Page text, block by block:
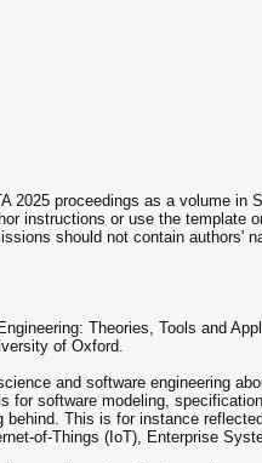
2025 proceedings as a volume
instructions or use the
should not contain authors'
Theories, Tools and
of Oxford.
and software engineering
for software modeling,
This is for instance
of-Things (IoT), Enterprise